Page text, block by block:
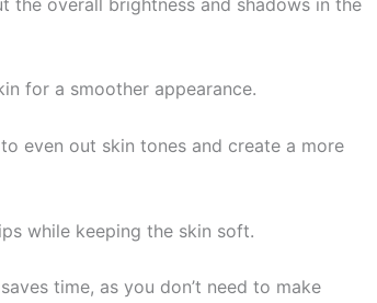
for a smoother appearance.
even out skin tones and create a more
while keeping the skin soft.
time, as you don’t need to make